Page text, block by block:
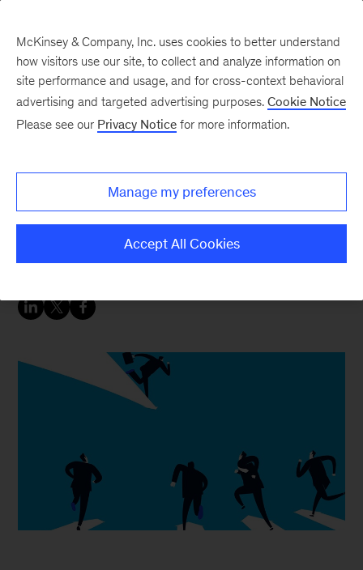
opportunities for growth
in the bancassurance
channel
McKinsey & Company, Inc. uses cookies to better understand
how visitors use our site, to collect and analyze information on
site performance and usage, and for cross-context behavioral
advertising and targeted advertising purposes. Cookie Notice
Please see our Privacy Notice for more information.
Manage my preferences
Accept All Cookies